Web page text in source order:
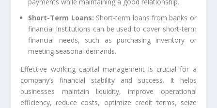
Short-Term Loans: Short-term loans from banks or
financial institutions can be used to cover short-term
financial needs, such as purchasing inventory or
meeting seasonal demands.
Effective working capital management is crucial for a
company’s financial stability and success. It helps
businesses maintain liquidity, improve operational
efficiency, reduce costs, optimize credit terms, seize